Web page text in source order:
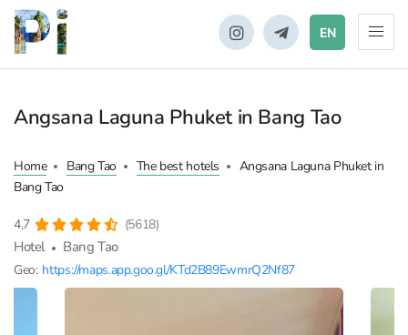
EN
Angsana Laguna Phuket in Bang Tao
Home Bang Tao The best hotels
Angsana Laguna Phuket in
Bang Tao
4,7 (5618)
Hotel Bang Tao
Geo: https://maps.app.goo.gl/KTd2B89EwmrQ2Nf87